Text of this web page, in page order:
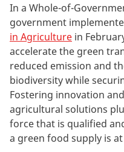
In a Whole-of-
government
in Agriculture in
accelerate the green
reduced emission and
biodiversity while
Fostering innovation
agricultural solutions
force that is qualified
a green food supply is